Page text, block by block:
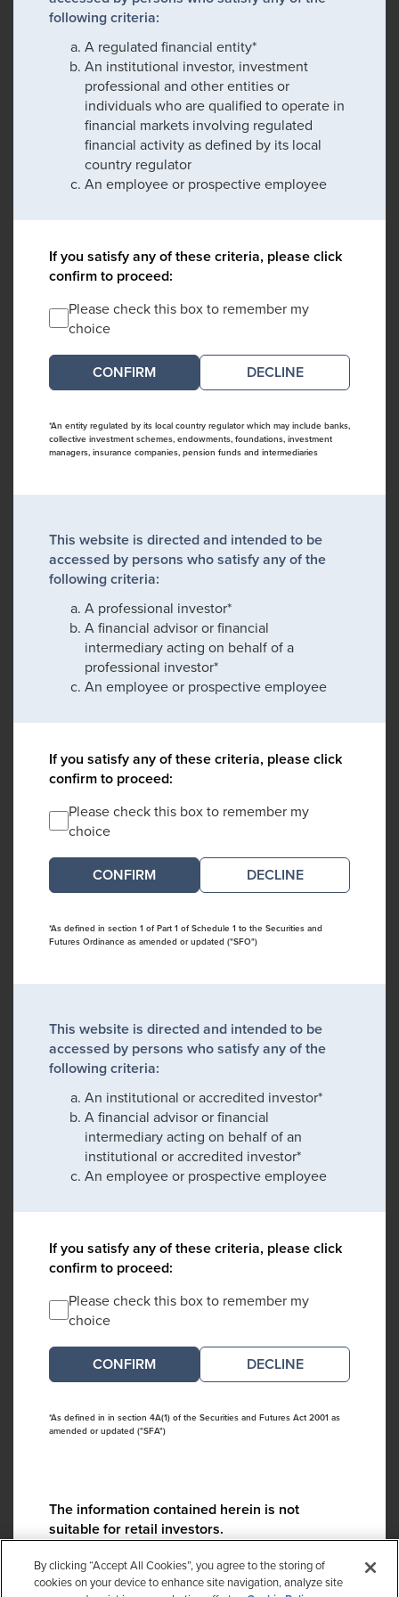
following criteria:
A regulated financial entity*
An institutional investor, investment
professional and other entities or
individuals who are qualified to operate in
financial markets involving regulated
financial activity as defined by its local
country regulator
An employee or prospective employee
If you satisfy any of these criteria, please click
confirm to proceed:
Please check this box to remember my
choice
DECLINE
*An entity regulated by its local country regulator which may include banks,
collective investment schemes, endowments, foundations, investment
managers, insurance companies, pension funds and intermediaries
This website is directed and intended to be
accessed by persons who satisfy any of the
following criteria:
A professional investor*
A financial advisor or financial
intermediary acting on behalf of a
professional investor*
An employee or prospective employee
If you satisfy any of these criteria, please click
confirm to proceed:
Please check this box to remember my
choice
DECLINE
*As defined in section 1 of Part 1 of Schedule 1 to the Securities and
Futures Ordinance as amended or updated ("SFO")
This website is directed and intended to be
accessed by persons who satisfy any of the
following criteria:
An institutional or accredited investor*
A financial advisor or financial
intermediary acting on behalf of an
institutional or accredited investor*
An employee or prospective employee
If you satisfy any of these criteria, please click
confirm to proceed:
Please check this box to remember my
choice
DECLINE
*As defined in in section 4A(1) of the Securities and Futures Act 2001 as
amended or updated ("SFA")
The information contained herein is not
suitable for retail investors.
Please contact us if you have any questions:
ContactCA@cambridgeassociates.com
By clicking “Accept All Cookies”, you agree to the storing of
cookies on your device to enhance site navigation, analyze site